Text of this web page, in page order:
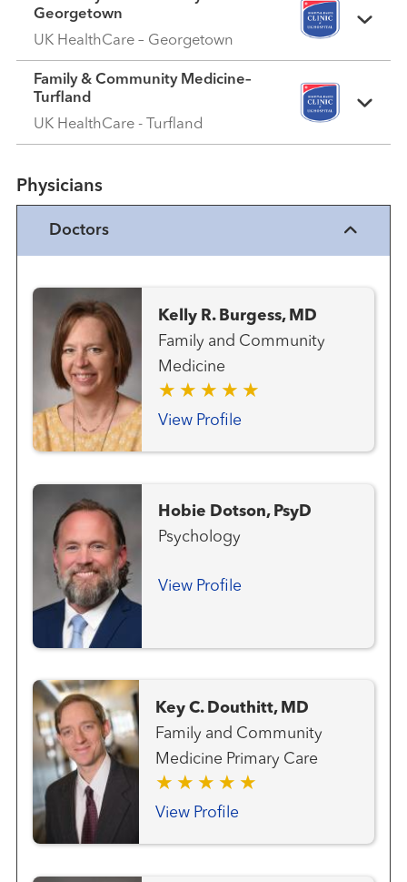
Georgetown
UK HealthCare – Georgetown
Family & Community Medicine–
Turfland
UK HealthCare - Turfland
Physicians
Doctors
Kelly R. Burgess, MD
Family and Community
Medicine
View Profile
Hobie Dotson, PsyD
Psychology
View Profile
Key C. Douthitt, MD
Family and Community
Medicine Primary Care
View Profile